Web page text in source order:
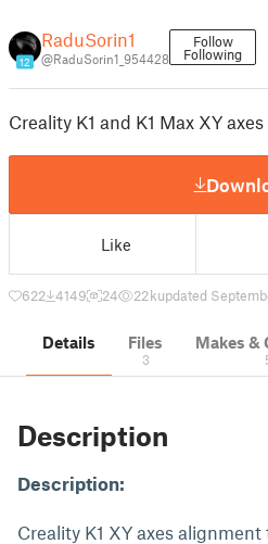
12
RaduSorin1
@RaduSorin1_954428
Follow
Following
Creality K1 and K1 Max XY
Like
622 4149 24 22 kupdated
Details Files
3
Makes &
Description
Description:
Creality K1 XY axes alignment